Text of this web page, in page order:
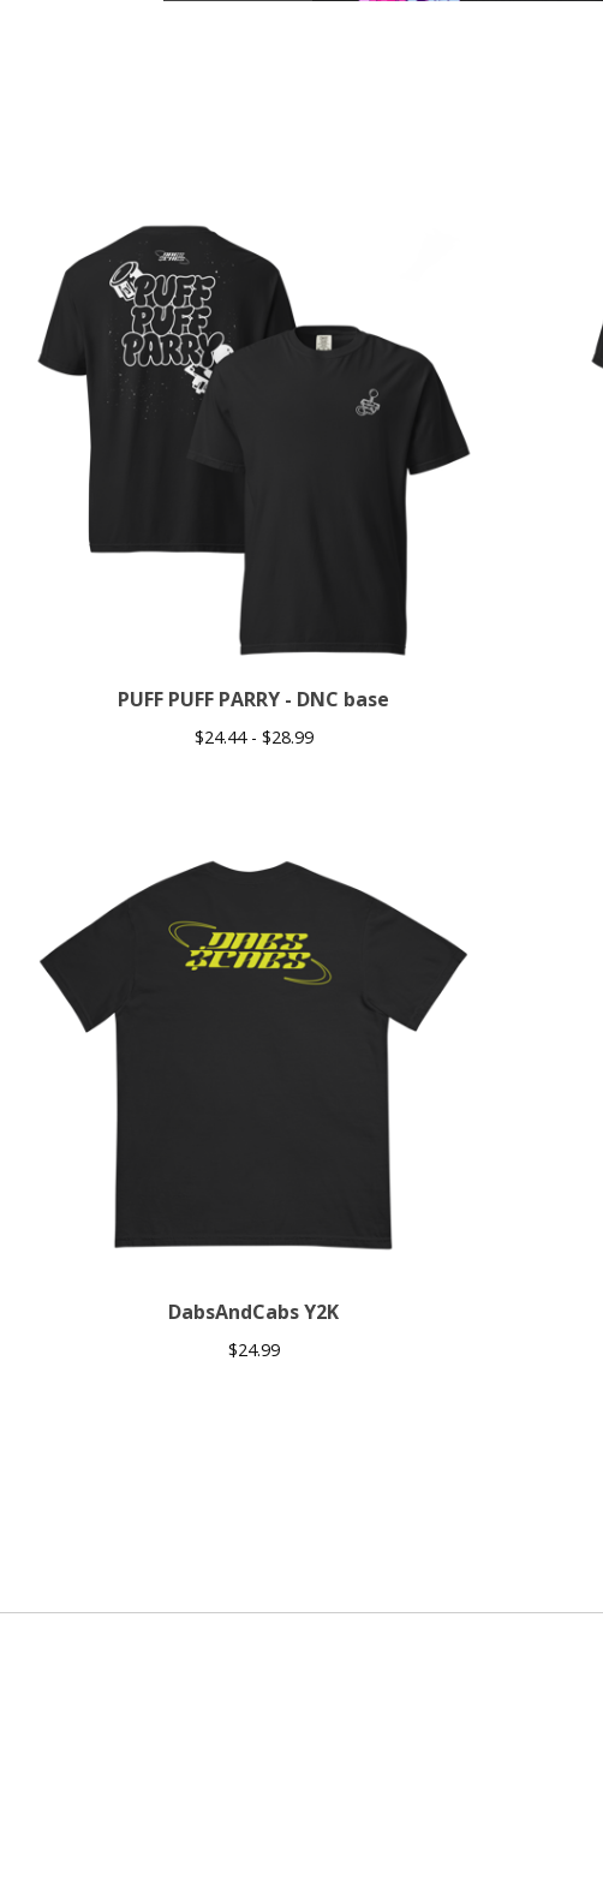
PUFF PUFF PARRY - DNC base
$24.44 - $28.99
DabsAndCabs Y2K
$24.99